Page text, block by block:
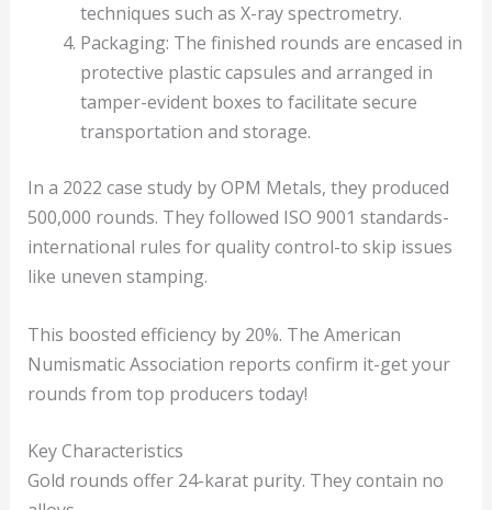
techniques such as X-ray spectrometry.
Packaging: The finished rounds are encased in
protective plastic capsules and arranged in
tamper-evident boxes to facilitate secure
transportation and storage.
In a 2022 case study by OPM Metals, they produced
500,000 rounds. They followed ISO 9001 standards-
international rules for quality control-to skip issues
like uneven stamping.
This boosted efficiency by 20%. The American
Numismatic Association reports confirm it-get your
rounds from top producers today!
Key Characteristics
Gold rounds offer 24-karat purity. They contain no